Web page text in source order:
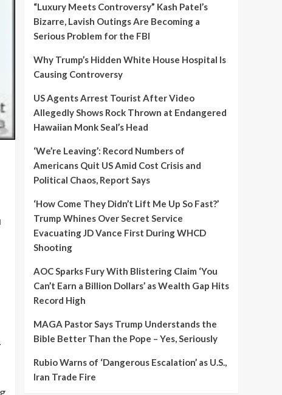
“Luxury Meets Controversy” Kash Patel’s
Bizarre, Lavish Outings Are Becoming a
Serious Problem for the FBI
Why Trump’s Hidden White House Hospital Is
Causing Controversy
US Agents Arrest Tourist After Video
Allegedly Shows Rock Thrown at Endangered
Hawaiian Monk Seal’s Head
‘We’re Leaving’: Record Numbers of
Americans Quit US Amid Cost Crisis and
Political Chaos, Report Says
‘How Come They Didn’t Lift Me Up So Fast?’
Trump Whines Over Secret Service
Evacuating JD Vance First During WHCD
Shooting
AOC Sparks Fury With Blistering Claim ‘You
Can’t Earn a Billion Dollars’ as Wealth Gap Hits
Record High
MAGA Pastor Says Trump Understands the
Bible Better Than the Pope – Yes, Seriously
Rubio Warns of ‘Dangerous Escalation’ as U.S.,
Iran Trade Fire